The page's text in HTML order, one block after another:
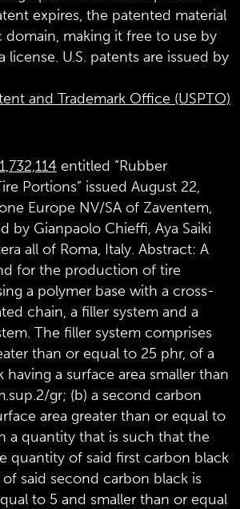
expires, the patented material
making it free to use by
U.S. patents are issued by
and Trademark Office (USPTO)
entitled “Rubber
Portions” issued August 22,
Europe NV/SA of Zaventem,
by Gianpaolo Chieffi, Aya Saiki
all of Roma, Italy. Abstract: A
for the production of tire
a polymer base with a cross-
chain, a filler system and a
The filler system comprises
than or equal to 25 phr, of a
a surface area smaller than
gr; (b) a second carbon
area greater than or equal to
a quantity that is such that the
quantity of said first carbon black
said second carbon black is
to 5 and smaller than or equal